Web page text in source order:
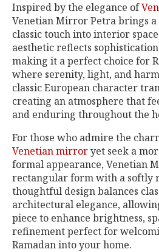
Inspired by the elegance of
Venetian Mirror Petra brings a
classic touch into interior
aesthetic reflects
making it a perfect choice for
where serenity, light, and
classic European character
creating an atmosphere that
and enduring throughout the
For those who admire the
Venetian mirroryet seek a
formal appearance, Venetian
rectangular form with a softly
thoughtful design balances
architectural elegance,
piece to enhance brightness,
refinement perfect for
Ramadan into your home.